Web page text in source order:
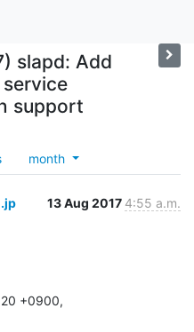
slapd: Add
support
month
13 Aug 2017 4:55 a.m.
+0900,